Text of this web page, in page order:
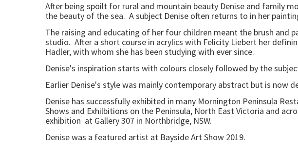
After being spoilt for rural and mountain beauty Denise and family
the beauty of the sea. A subject Denise often returns to in her
The raising and educating of her four children meant the brush and
studio. After a short course in acrylics with Felicity Liebert her
Hadler, with whom she has been studying with ever since.
Denise's inspiration starts with colours closely followed by the
Earlier Denise's style was mainly contemporary abstract but is now
Denise has successfully exhibited in many Mornington Peninsula
Shows and Exhilbitions on the Peninsula, North East Victoria and
exhibition at Gallery 307 in Northbridge, NSW.
Denise was a featured artist at Bayside Art Show 2019.